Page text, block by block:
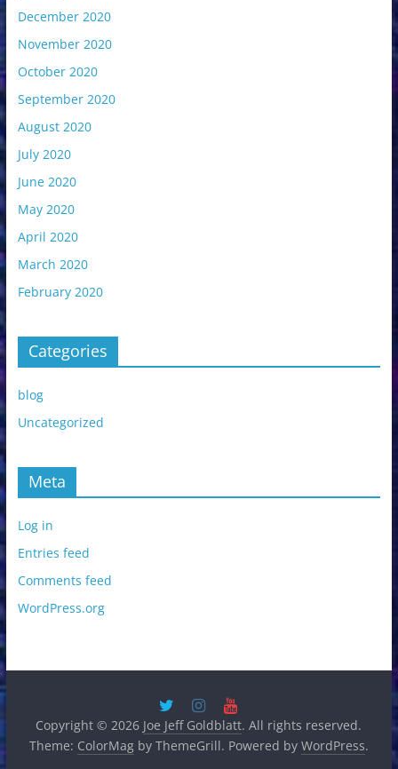
December 2020
November 2020
October 2020
September 2020
August 2020
July 2020
June 2020
May 2020
April 2020
March 2020
February 2020
Categories
blog
Uncategorized
Meta
Log in
Entries feed
Comments feed
WordPress.org
Copyright © 2026 Joe Jeff Goldblatt. All rights reserved.
Theme: ColorMagby ThemeGrill. Powered by WordPress.